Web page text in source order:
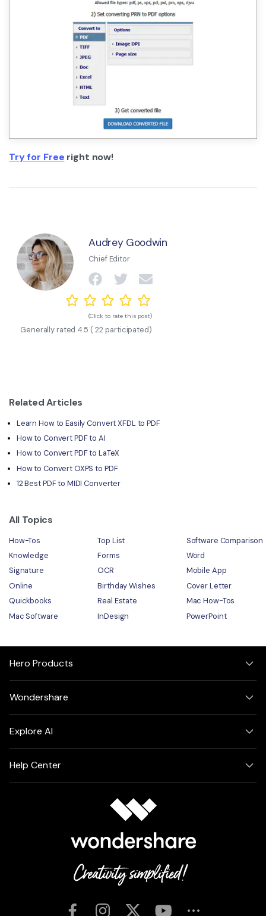
Try for Free right now!
Audrey Goodwin
Chief Editor
(Click to rate this post)
Generally rated 4.5 (22 participated)
Related Articles
Learn How to Easily Convert XFDL to PDF
How to Convert PDF to AI
How to Convert PDF to LaTeX
How to Convert OXPS to PDF
12 Best PDF to MIDI Converter
All Topics
How-Tos Top List
Software Comparison
Knowledge
Forms
Word
Signature
OCR
Mobile App
Online
Birthday Wishes
Cover Letter
Quickbooks
Real Estate
Mac How-Tos
Mac Software
InDesign PowerPoint
Hero Products
Wondershare
Explore AI
Help Center